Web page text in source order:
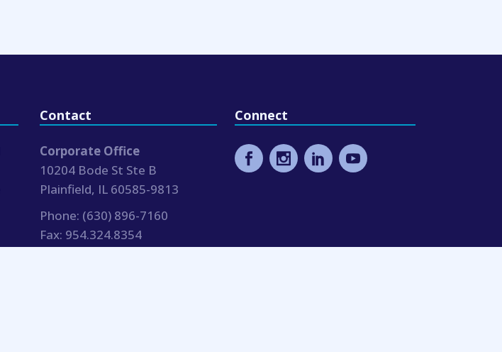
Contact
Corporate Office
10204 Bode St Ste B
Plainfield, IL 60585-9813
Phone: (630) 896-7160
Fax: 954.324.8354
Connect